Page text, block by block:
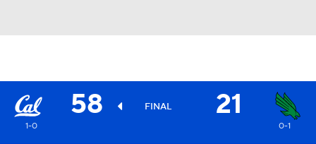
58 FINAL 21
1-0 0-1